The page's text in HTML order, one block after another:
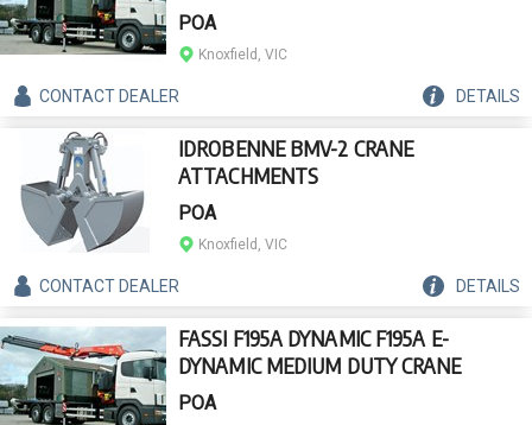
POA
Knoxfield, VIC
CONTACTDEALER DETAILS
IDROBENNE BMV-2 CRANE
ATTACHMENTS
POA
Knoxfield, VIC
CONTACTDEALER DETAILS
FASSI F195A DYNAMIC F195A E-
DYNAMIC MEDIUM DUTY CRANE
POA